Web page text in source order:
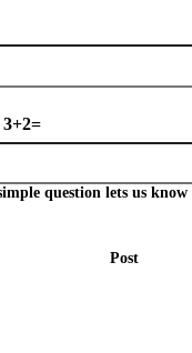
3+2=
question lets us
Post